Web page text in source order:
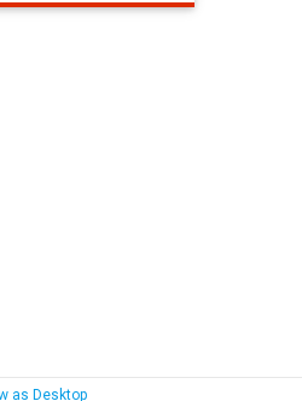
as Desktop